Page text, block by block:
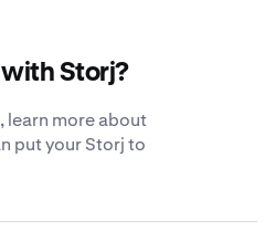
Storj?
learn more about
put your Storj to